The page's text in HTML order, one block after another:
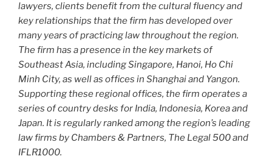
lawyers, clients benefit from the cultural fluency and
key relationships that the firm has developed over
many years of practicing law throughout the region.
The firm has a presence in the key markets of
Southeast Asia, including Singapore, Hanoi, Ho Chi
Minh City, as well as offices in Shanghai and Yangon.
Supporting these regional offices, the firm operates a
series of country desks for India, Indonesia, Korea and
Japan. It is regularly ranked among the region’s leading
law firms by Chambers & Partners, The Legal 500 and
IFLR1000.